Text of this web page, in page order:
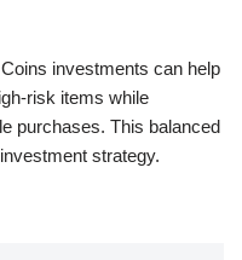
investments can help
risk items while
purchases. This balanced
strategy.